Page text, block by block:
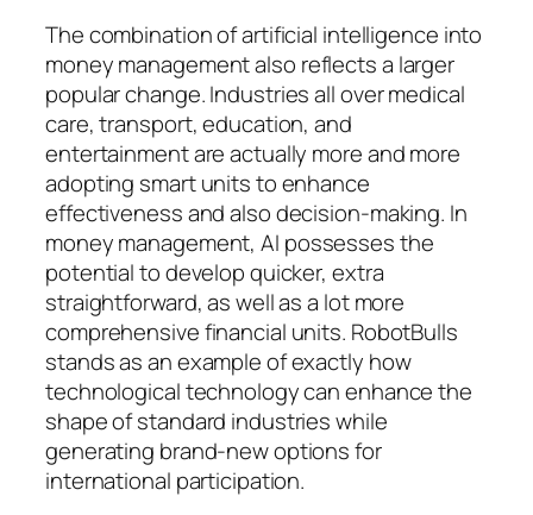
The combination of artificial intelligence into
money management also reflects a larger
popular change. Industries all over medical
care, transport, education, and
entertainment are actually more and more
adopting smart units to enhance
effectiveness and also decision-making. In
money management, AI possesses the
potential to develop quicker, extra
straightforward, as well as a lot more
comprehensive financial units. RobotBulls
stands as an example of exactly how
technological technology can enhance the
shape of standard industries while
generating brand-new options for
international participation.